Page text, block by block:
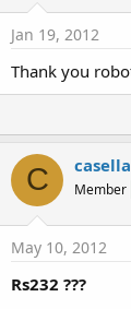
Jan 19, 2012
Thank you
C casella
Member
May 10, 2012
Rs232 ???